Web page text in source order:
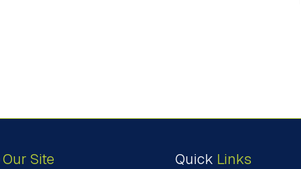
Our Site Quick Links